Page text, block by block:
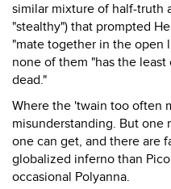
similar mixture of half-truth
"stealthy") that prompted
"mate together in the open
none of them "has the
dead."
Where the 'twain too often
misunderstanding. But one
one can get, and there are
globalized inferno than
occasional Polyanna.